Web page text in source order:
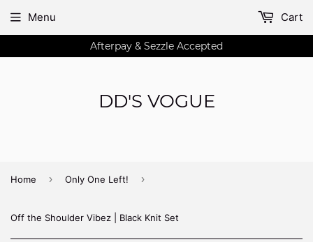
Afterpay & Sezzle Accepted
DD'S VOGUE
Menu Cart
Home › Only One Left! ›
Off the Shoulder Vibez | Black Knit Set